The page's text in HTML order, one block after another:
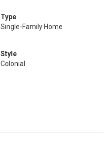
Type
Single-Family Home
Style
Colonial